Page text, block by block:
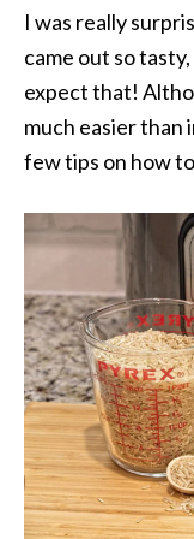
I was really
came out so
expect that!
much easier than
few tips on how